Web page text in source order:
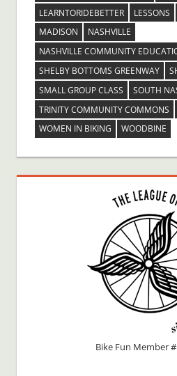
LEARNTORIDEBETTER
LESSONS
MADISON
NASHVILLE
NASHVILLE COMMUNITY
SHELBY BOTTOMS GREENWAY
SMALL GROUP CLASS
SOUTH
TRINITY COMMUNITY COMMONS
WOMEN IN BIKING
WOODBINE
Bike Fun Member